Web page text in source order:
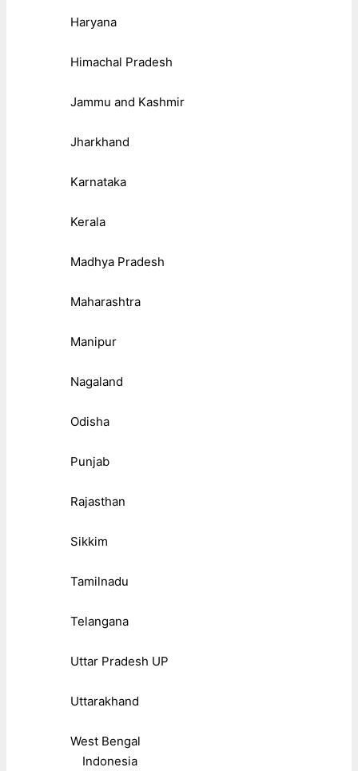
Haryana
Himachal Pradesh
Jammu and Kashmir
Jharkhand
Karnataka
Kerala
Madhya Pradesh
Maharashtra
Manipur
Nagaland
Odisha
Punjab
Rajasthan
Sikkim
Tamilnadu
Telangana
Uttar Pradesh UP
Uttarakhand
West Bengal
Indonesia